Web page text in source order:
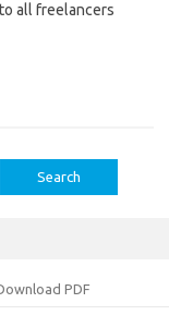
all freelancers
PDF